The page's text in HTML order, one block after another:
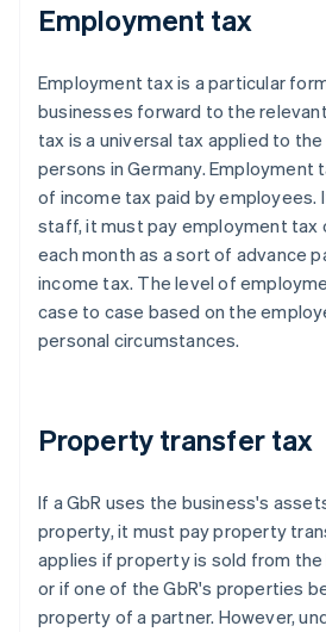
Employment tax
Employment tax is a particular
businesses forward to the
tax is a universal tax applied to
persons in Germany. Employment
of income tax paid by employees.
staff, it must pay employment tax
each month as a sort of advance
income tax. The level of
case to case based on the
personal circumstances.
Property transfer tax
If a GbR uses the business's
property, it must pay property
applies if property is sold from
or if one of the GbR's properties
property of a partner. However,